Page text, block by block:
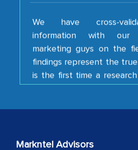
We have cross-
information with our
marketing guys on the
findings represent the
is the first time a
shown us disappointment.
your team keeps
industry even after the
your client caring attitude.
Markntel Advisors